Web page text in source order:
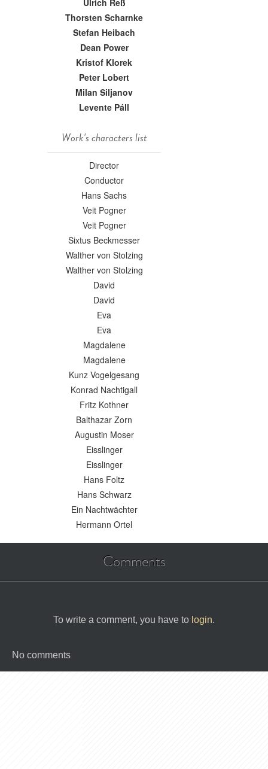
Ulrich Reß
Thorsten Scharnke
Stefan Heibach
Dean Power
Kristof Klorek
Peter Lobert
Milan Siljanov
Levente Páll
Work's characters list
Director
Conductor
Hans Sachs
Veit Pogner
Veit Pogner
Sixtus Beckmesser
Walther von Stolzing
Walther von Stolzing
David
David
Eva
Eva
Magdalene
Magdalene
Kunz Vogelgesang
Konrad Nachtigall
Fritz Kothner
Balthazar Zorn
Augustin Moser
Eisslinger
Eisslinger
Hans Foltz
Hans Schwarz
Ein Nachtwächter
Hermann Ortel
Comments
To write a comment, you have to login.
No comments